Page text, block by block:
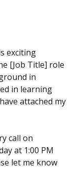
exciting
[Job Title] role
in
in learning
attached my
call on
at 1:00 PM
let me know